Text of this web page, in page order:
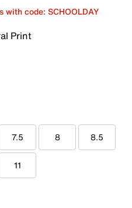
code: SCHOOLDAY
Print
7.5 8 8.5
11